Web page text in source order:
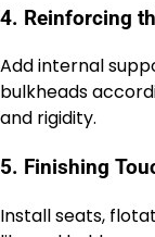
4. Reinforcing
Add internal
bulkheads
and rigidity.
5. Finishing
Install seats,